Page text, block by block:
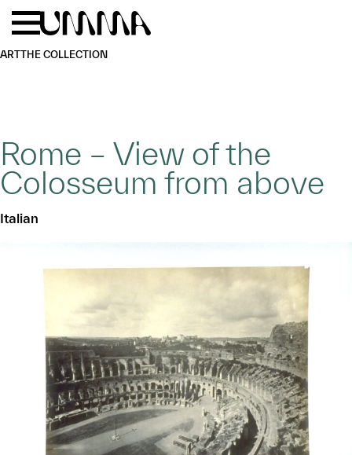
Skip to main content
ARTTHE COLLECTION
Rome – View of the
Colosseum from above
Italian